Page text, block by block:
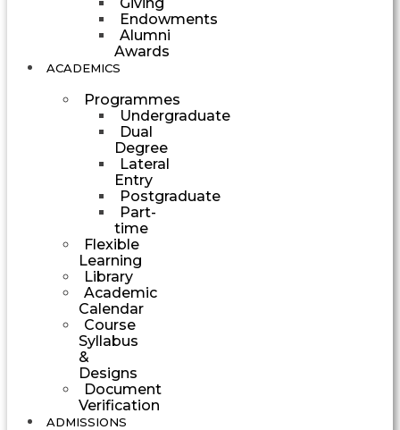
Endowments
Alumni
Awards
ACADEMICS
Programmes
Undergraduate
Dual
Degree
Lateral
Entry
Postgraduate
Part-
time
Flexible
Learning
Library
Academic
Calendar
Course
Syllabus
&
Designs
Document
Verification
ADMISSIONS